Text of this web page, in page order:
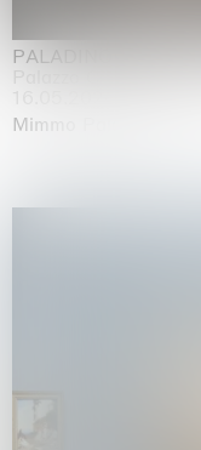
PALADINO
Palazzo Citterio, Milan
Mimmo Paladino